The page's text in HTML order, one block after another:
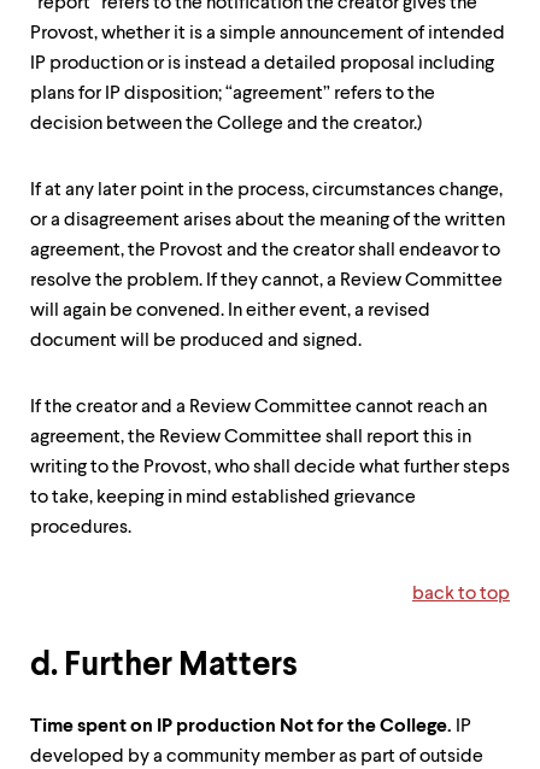
Provost, whether it is a simple announcement of intended
IP production or is instead a detailed proposal including
plans for IP disposition; “agreement” refers to the
decision between the College and the creator.)
If at any later point in the process, circumstances change,
or a disagreement arises about the meaning of the written
agreement, the Provost and the creator shall endeavor to
resolve the problem. If they cannot, a Review Committee
will again be convened. In either event, a revised
document will be produced and signed.
If the creator and a Review Committee cannot reach an
agreement, the Review Committee shall report this in
writing to the Provost, who shall decide what further steps
to take, keeping in mind established grievance
procedures.
back to top
d. Further Matters
Time spent on IP production Not for the College.
IP
developed by a community member as part of outside